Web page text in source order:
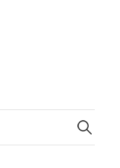
Search
for: